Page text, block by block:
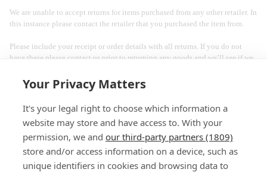
Your Privacy Matters
It's your legal right to choose which information a
website may store and have access to. With your
permission, we and our third-party partners (1809)
store and/or access information on a device, such as
unique identifiers in cookies and browsing data to
We are unable to accept returns for items purchased from any other retailer. In
this instance please contact the retailer that you purchased the item from.
Please include your receipt or order details with all returns. If you do not
have these please contact us prior to returning any goods and we’ll see if we
SIGN-UP